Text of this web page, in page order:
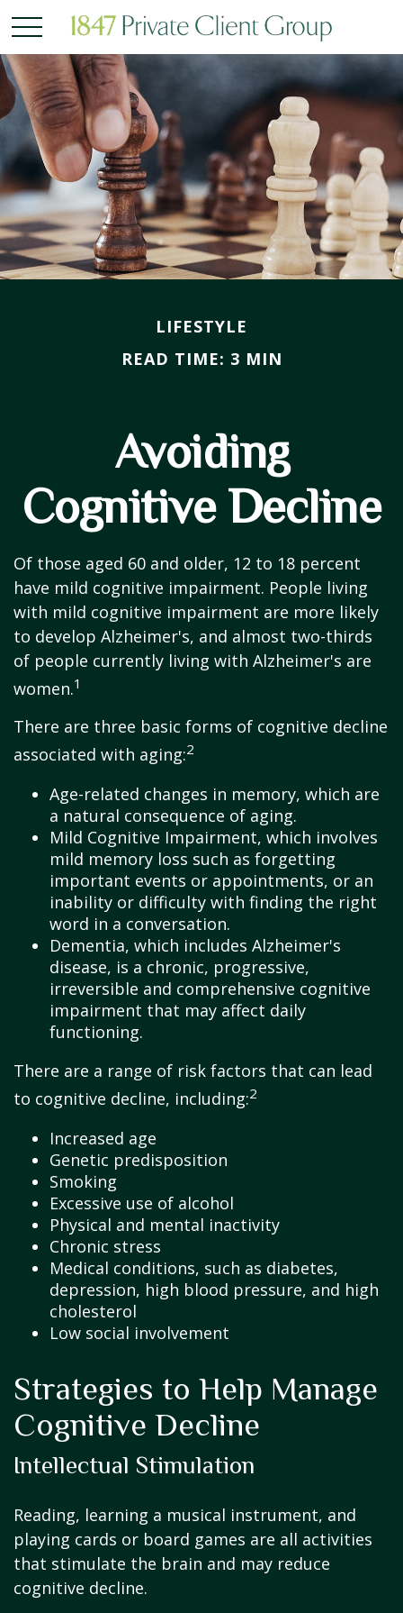
LIFESTYLE
READ TIME: 3 MIN
Avoiding
Cognitive Decline
Of those aged 60 and older, 12 to 18 percent
have mild cognitive impairment. People living
with mild cognitive impairment are more likely
to develop Alzheimer's, and almost two-thirds
of people currently living with Alzheimer's are
women.1
There are three basic forms of cognitive decline
associated with aging:2
Age-related changes in memory, which are
a natural consequence of aging.
Mild Cognitive Impairment, which involves
mild memory loss such as forgetting
important events or appointments, or an
inability or difficulty with finding the right
word in a conversation.
Dementia, which includes Alzheimer's
disease, is a chronic, progressive,
irreversible and comprehensive cognitive
impairment that may affect daily
functioning.
There are a range of risk factors that can lead
to cognitive decline, including:2
Increased age
Genetic predisposition
Smoking
Excessive use of alcohol
Physical and mental inactivity
Chronic stress
Medical conditions, such as diabetes,
depression, high blood pressure, and high
cholesterol
Low social involvement
Strategies to Help Manage
Cognitive Decline
Intellectual Stimulation
Reading, learning a musical instrument, and
playing cards or board games are all activities
that stimulate the brain and may reduce
cognitive decline.